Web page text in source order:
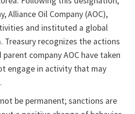
Alliance Oil Company (AOC),
and instituted a global
Treasury recognizes the actions
parent company AOC have taken
engage in activity that may
be permanent; sanctions are